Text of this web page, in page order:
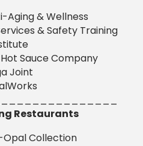
Aging & Wellness
& Safety Training
Sauce Company
Joint
Restaurants
Opal Collection